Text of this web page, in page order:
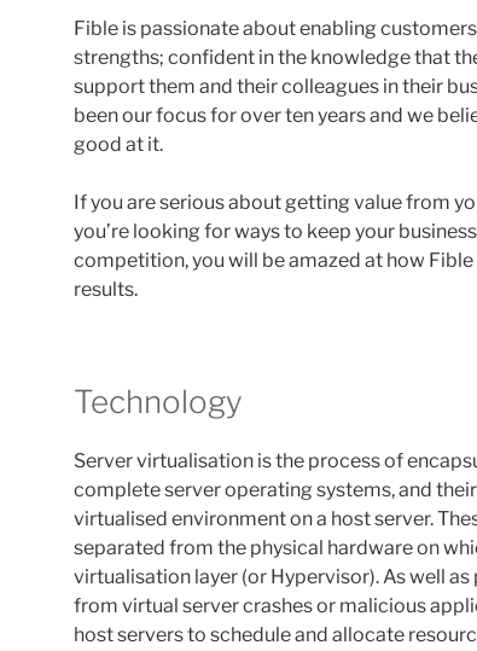
Fible is passionate about enabling
strengths; confident in the knowledge that
support them and their colleagues in their
been our focus for over ten years and we
good at it.
If you are serious about getting value from
you’re looking for ways to keep your
competition, you will be amazed at how Fible
results.
Technology
Server virtualisation is the process of
complete server operating systems, and
virtualised environment on a host server.
separated from the physical hardware on
virtualisation layer (or Hypervisor). As well
from virtual server crashes or malicious
host servers to schedule and allocate